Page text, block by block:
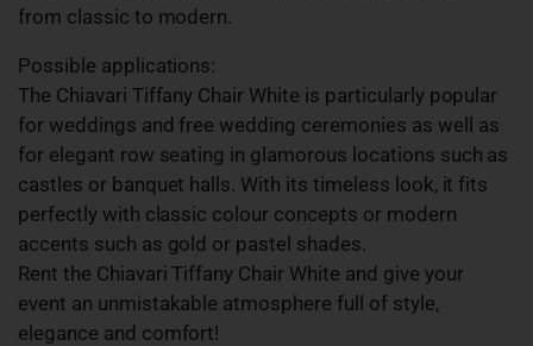
from classic to modern.
Possible applications:
The Chiavari Tiffany Chair White is particularly popular
for weddings and free wedding ceremonies as well as
for elegant row seating in glamorous locations such as
castles or banquet halls. With its timeless look, it fits
perfectly with classic colour concepts or modern
accents such as gold or pastel shades.
Rent the Chiavari Tiffany Chair White and give your
event an unmistakable atmosphere full of style,
elegance and comfort!